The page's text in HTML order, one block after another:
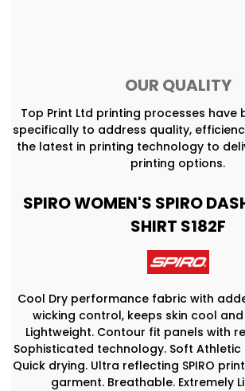
OUR QUALITY
Top Print Ltd printing processes have
specifically to address quality,
the latest in printing technology to
printing options.
SPIRO WOMEN'S SPIRO
SHIRT S182F
Cool Dry performance fabric with
wicking control, keeps skin cool
Lightweight. Contour fit panels with
Sophisticated technology. Soft Athletic
Quick drying. Ultra reflecting SPIRO
garment. Breathable. Extremely